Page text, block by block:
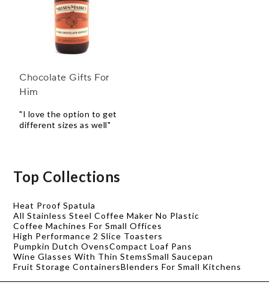
Chocolate Gifts For
Him
"I love the option to get
different sizes as well"
Top Collections
Heat Proof Spatula
All Stainless Steel Coffee Maker No Plastic
Coffee Machines For Small Offices
High Performance 2 Slice Toasters
Pumpkin Dutch OvensCompact Loaf Pans
Wine Glasses With Thin StemsSmall Saucepan
Fruit Storage ContainersBlenders For Small Kitchens